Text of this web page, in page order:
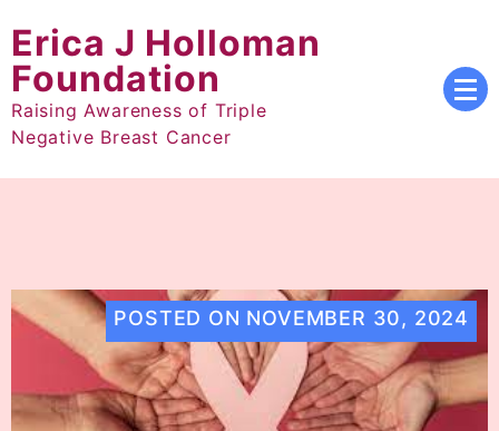
content
Erica J Holloman
Foundation
Raising Awareness of Triple
Negative Breast Cancer
POSTED ON NOVEMBER 30, 2024